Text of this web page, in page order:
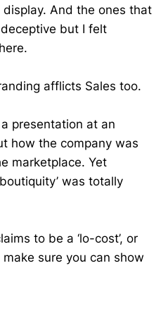
And the ones that
but I felt
afflicts Sales too.
presentation at an
how the company was
marketplace. Yet
was totally
to be a ‘lo-cost’, or
make sure you can show